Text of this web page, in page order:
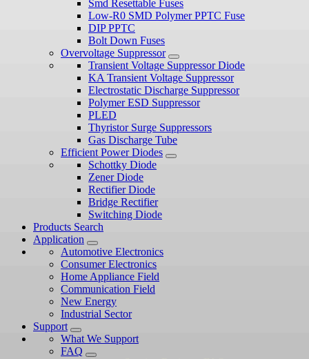
Smd Resettable Fuses
Low-R0 SMD Polymer PPTC Fuse
DIP PPTC
Bolt Down Fuses
Overvoltage Suppressor
Transient Voltage Suppressor Diode
KA Transient Voltage Suppressor
Electrostatic Discharge Suppressor
Polymer ESD Suppressor
PLED
Thyristor Surge Suppressors
Gas Discharge Tube
Efficient Power Diodes
Schottky Diode
Zener Diode
Rectifier Diode
Bridge Rectifier
Switching Diode
Products Search
Application
Automotive Electronics
Consumer Electronics
Home Appliance Field
Communication Field
New Energy
Industrial Sector
Support
What We Support
FAQ